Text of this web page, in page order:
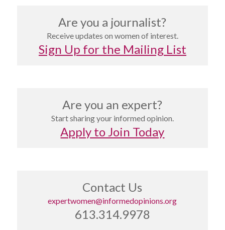
Are you a journalist?
Receive updates on women of interest.
Sign Up for the Mailing List
Are you an expert?
Start sharing your informed opinion.
Apply to Join Today
Contact Us
expertwomen@informedopinions.org
613.314.9978